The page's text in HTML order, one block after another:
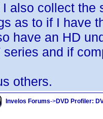
I also collect the
as to if I have
have an HD
series and if
others.
Invelos Forums->DVD Profiler: